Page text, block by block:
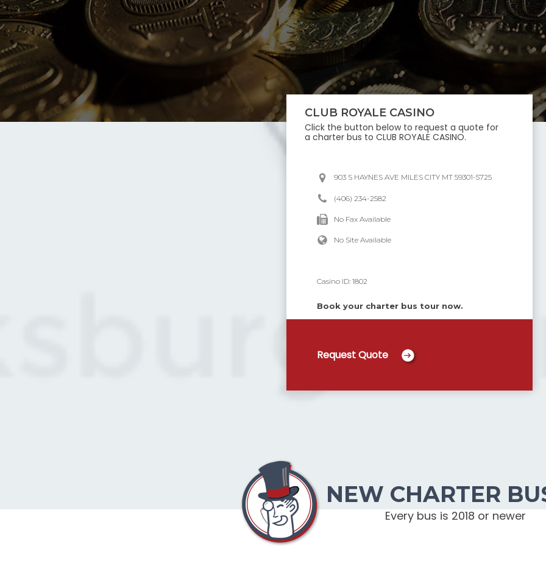
CLUB ROYALE CASINO
Click the button below to request a quote for
a charter bus toCLUB ROYALE CASINO.
903 S HAYNES AVE MILES CITY MT 59301-5725
(406) 234-2582
No Fax Available
No Site Available
Casino ID:1802
Book your charter bus tour now.
Request Quote
NEW CHARTER
Every bus is 2018 or newer